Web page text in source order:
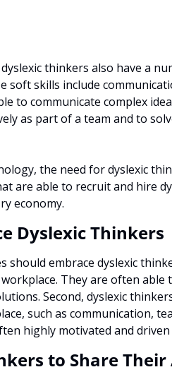
thinkers also have a
soft skills include
to communicate complex
as part of a team and to
the need for dyslexic
are able to recruit and hire
economy.
Dyslexic Thinkers
embrace dyslexic
They are often able
Second, dyslexic
such as communication,
highly motivated and driven
to Share